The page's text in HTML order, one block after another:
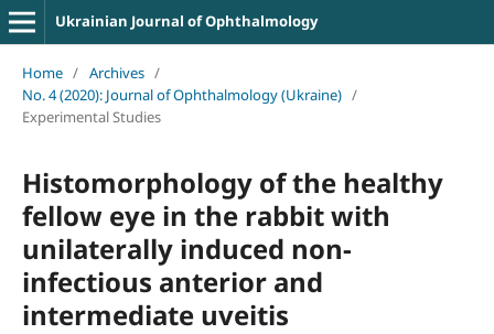
Ukrainian Journal of Ophthalmology
Home / Archives /
No. 4 (2020): Journal of Ophthalmology (Ukraine) /
Experimental Studies
Histomorphology of the healthy
fellow eye in the rabbit with
unilaterally induced non-
infectious anterior and
intermediate uveitis